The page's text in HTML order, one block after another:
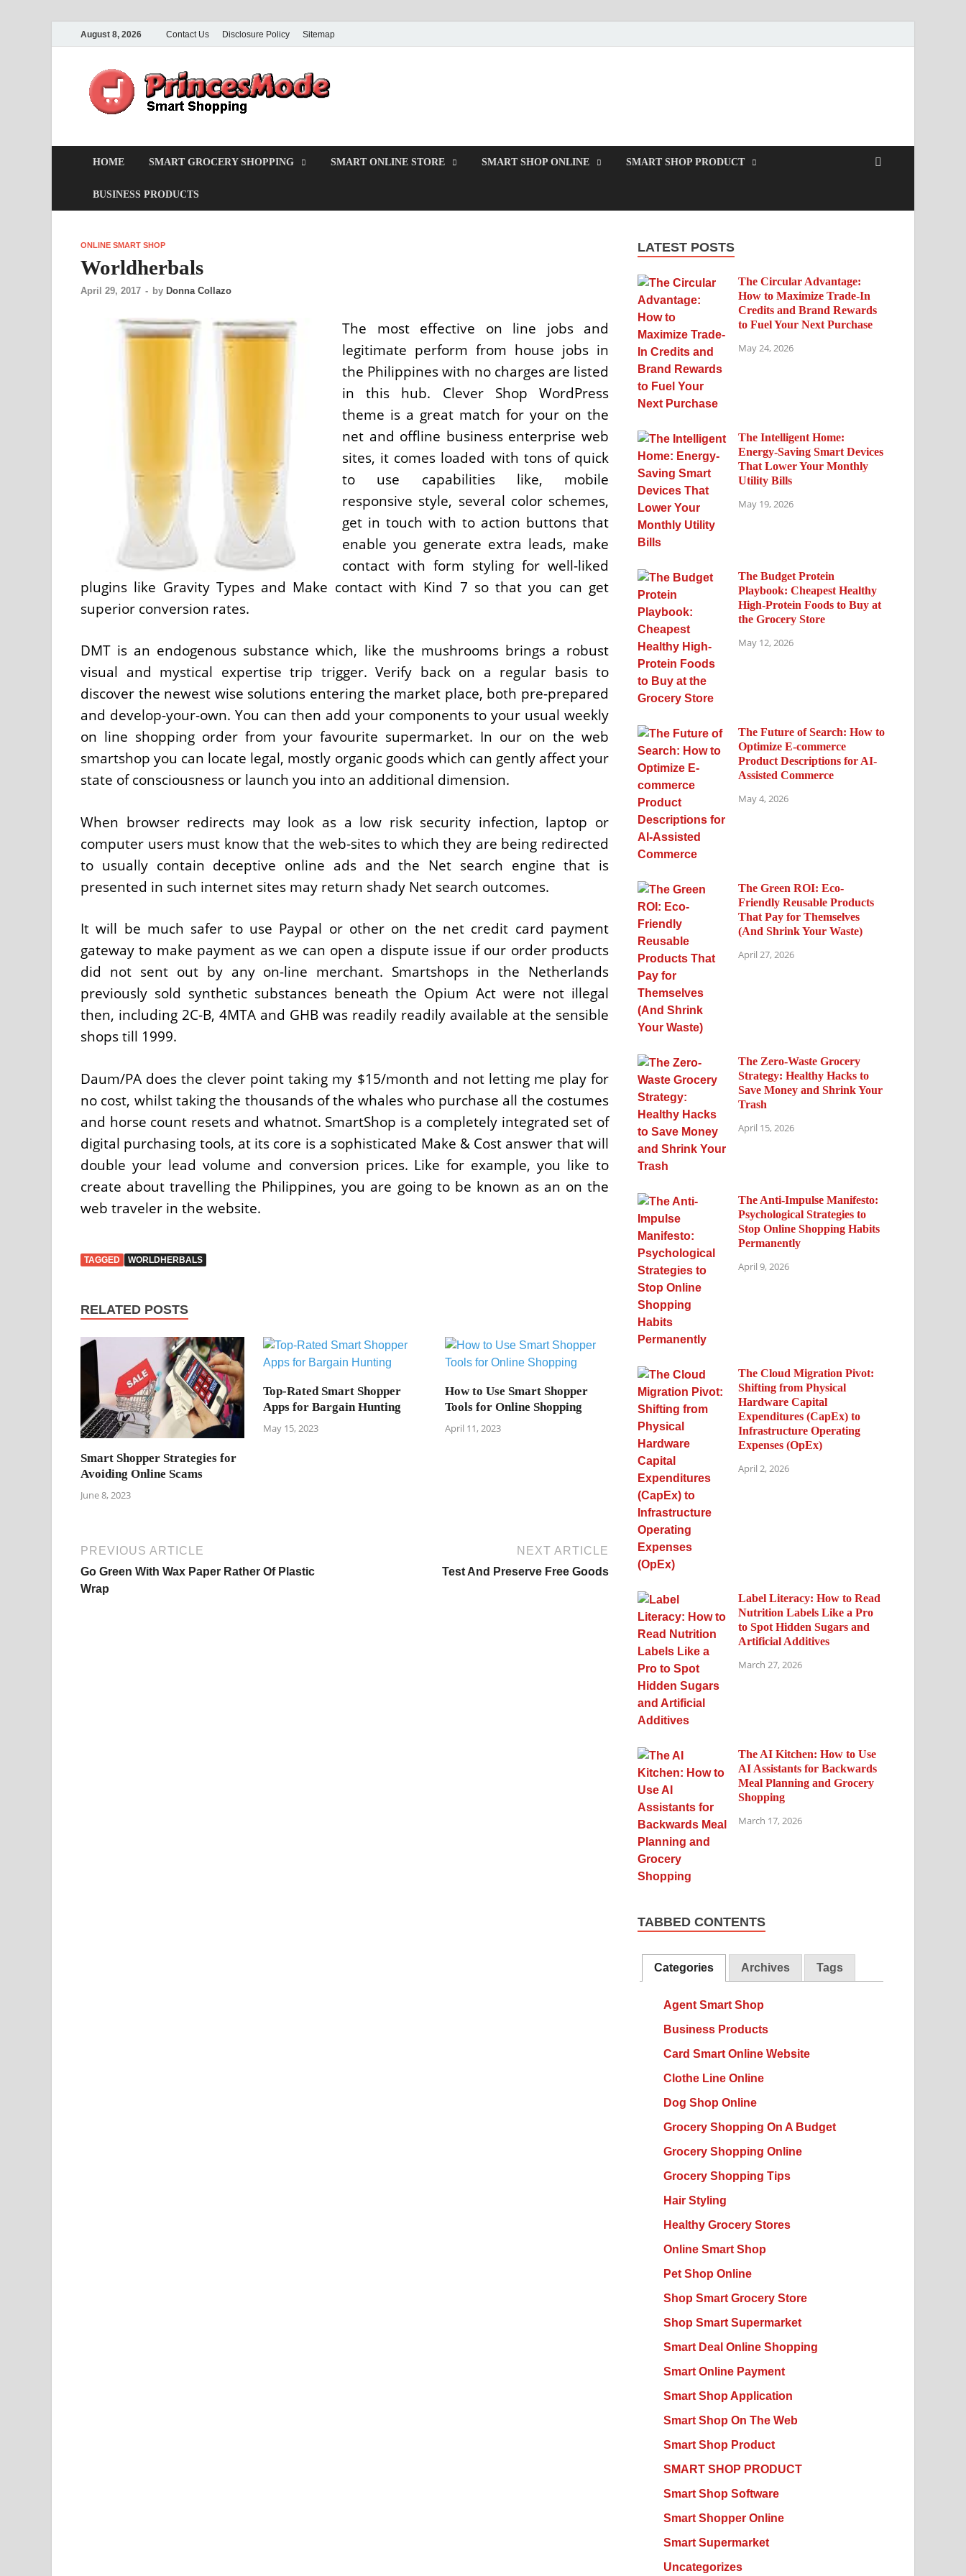
August 8, 2026 Contact Us Disclosure Policy Sitemap
HOME SMART GROCERY SHOPPING SMART ONLINE STORE SMART SHOP ONLINE SMART SHOP PRODUCT
BUSINESS PRODUCTS
ONLINE SMART SHOP
Worldherbals
April 29, 2017 - by Donna Collazo
The most effective on line jobs and
legitimate perform from house jobs in
the Philippines with no charges are listed
in this hub. Clever Shop WordPress
theme is a great match for your on the
net and offline business enterprise web
sites, it comes loaded with tons of quick
to use capabilities like, mobile
responsive style, several color schemes,
get in touch with to action buttons that
enable you generate extra leads, make
contact with form styling for well-liked
plugins like Gravity Types and Make contact with Kind 7 so that you can get
superior conversion rates.
DMT is an endogenous substance which, like the mushrooms brings a robust
visual and mystical expertise trip trigger. Verify back on a regular basis to
discover the newest wise solutions entering the market place, both pre-prepared
and develop-your-own. You can then add your components to your usual weekly
on line shopping order from your favourite supermarket. In our on the web
smartshop you can locate legal, mostly organic goods which can gently affect your
state of consciousness or launch you into an additional dimension.
When browser redirects may look as a low risk security infection, laptop or
computer users must know that the web-sites to which they are being redirected
to usually contain deceptive online ads and the Net search engine that is
presented in such internet sites may return shady Net search outcomes.
It will be much safer to use Paypal or other on the net credit card payment
gateway to make payment as we can open a dispute issue if our order products
did not sent out by any on-line merchant. Smartshops in the Netherlands
previously sold synthetic substances beneath the Opium Act were not illegal
then, including 2C-B, 4MTA and GHB was readily readily available at the sensible
shops till 1999.
Daum/PA does the clever point taking my $15/month and not letting me play for
no cost, whilst taking the thousands of the whales who purchase all the costumes
and horse count resets and whatnot. SmartShop is a completely integrated set of
digital purchasing tools, at its core is a sophisticated Make & Cost answer that will
double your lead volume and conversion prices. Like for example, you like to
create about travelling the Philippines, you are going to be known as an on the
web traveler in the website.
TAGGED WORLDHERBALS
RELATED POSTS
Smart Shopper Strategies for
Avoiding Online Scams
June 8, 2023
Top-Rated Smart Shopper
Apps for Bargain Hunting
May 15, 2023
How to Use Smart Shopper
Tools for Online Shopping
April 11, 2023
PREVIOUS ARTICLE
Go Green With Wax Paper Rather Of Plastic
Wrap
NEXT ARTICLE
Test And Preserve Free Goods
LATEST POSTS
The Circular Advantage:
How to Maximize Trade-In
Credits and Brand Rewards
to Fuel Your Next Purchase
May 24, 2026
The Intelligent Home:
Energy-Saving Smart Devices
That Lower Your Monthly
Utility Bills
May 19, 2026
The Budget Protein
Playbook: Cheapest Healthy
High-Protein Foods to Buy at
the Grocery Store
May 12, 2026
The Future of Search: How to
Optimize E-commerce
Product Descriptions for AI-
Assisted Commerce
May 4, 2026
The Green ROI: Eco-
Friendly Reusable Products
That Pay for Themselves
(And Shrink Your Waste)
April 27, 2026
The Zero-Waste Grocery
Strategy: Healthy Hacks to
Save Money and Shrink Your
Trash
April 15, 2026
The Anti-Impulse Manifesto:
Psychological Strategies to
Stop Online Shopping Habits
Permanently
April 9, 2026
The Cloud Migration Pivot:
Shifting from Physical
Hardware Capital
Expenditures (CapEx) to
Infrastructure Operating
Expenses (OpEx)
April 2, 2026
Label Literacy: How to Read
Nutrition Labels Like a Pro
to Spot Hidden Sugars and
Artificial Additives
March 27, 2026
The AI Kitchen: How to Use
AI Assistants for Backwards
Meal Planning and Grocery
Shopping
March 17, 2026
TABBED CONTENTS
Categories Archives Tags
Agent Smart Shop
Business Products
Card Smart Online Website
Clothe Line Online
Dog Shop Online
Grocery Shopping On A Budget
Grocery Shopping Online
Grocery Shopping Tips
Hair Styling
Healthy Grocery Stores
Online Smart Shop
Pet Shop Online
Shop Smart Grocery Store
Shop Smart Supermarket
Smart Deal Online Shopping
Smart Online Payment
Smart Shop Application
Smart Shop On The Web
Smart Shop Product
SMART SHOP PRODUCT
Smart Shop Software
Smart Shopper Online
Smart Supermarket
Uncategorizes